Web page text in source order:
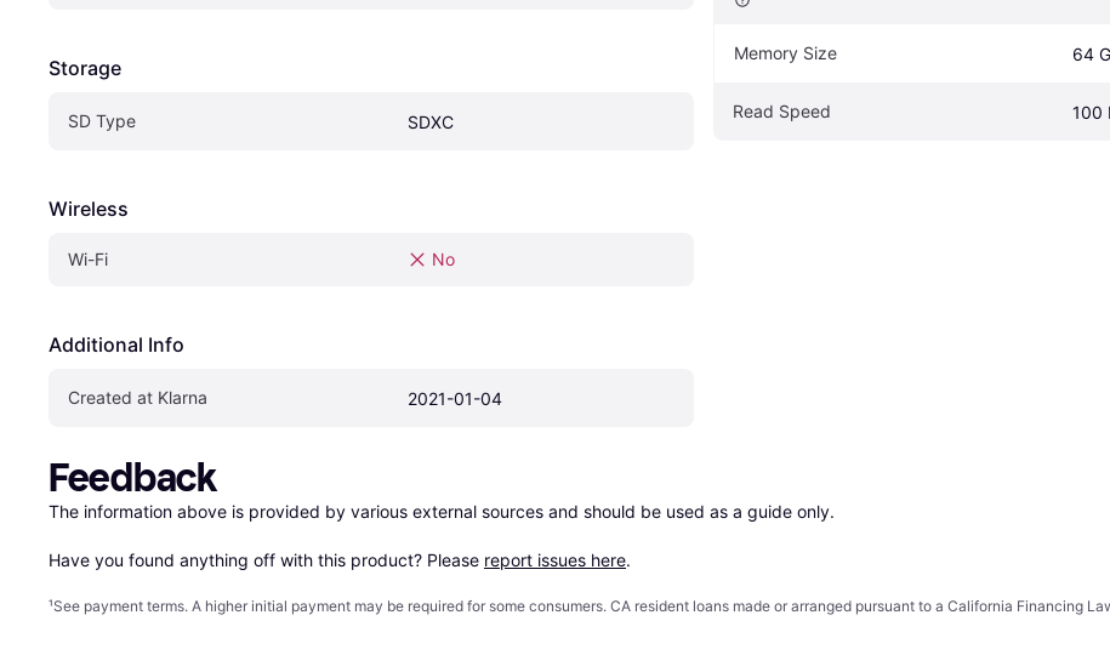
Storage
SD Type SDXC
Wireless
Wi-Fi No
Additional Info
Created at Klarna 2021-01-04
Memory Size 64
Read Speed 100
Feedback
The information above is provided by various external sources and should be used as a guide only.
Have you found anything off with this product? Please report issues here.
¹See payment terms. A higher initial payment may be required for some consumers. CA resident loans made or arranged pursuant to a California Financing